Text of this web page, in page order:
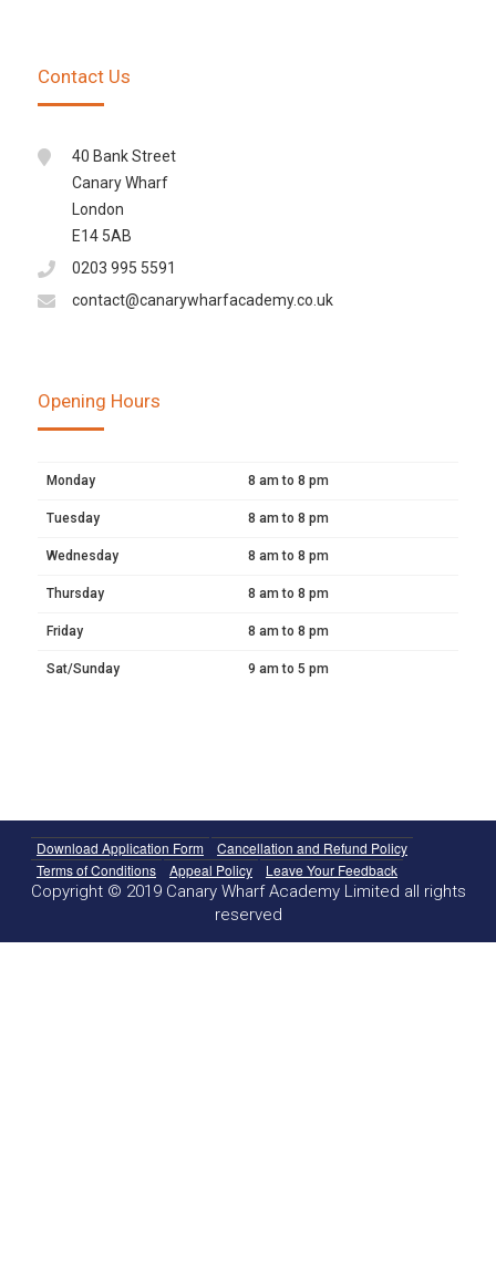
Contact Us
40 Bank Street
Canary Wharf
London
E14 5AB
0203 995 5591
contact@canarywharfacademy.co.uk
Opening Hours
Monday 8 am to 8 pm
Tuesday 8 am to 8 pm
Wednesday 8 am to 8 pm
Thursday 8 am to 8 pm
Friday 8 am to 8 pm
Sat/Sunday 9 am to 5 pm
Download Application Form
Cancellation and Refund Policy
Terms of Conditions
Appeal Policy Leave Your Feedback
Copyright © 2019 Canary Wharf Academy Limited all rights
reserved